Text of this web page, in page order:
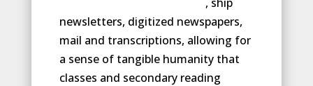
newsletters, digitized newspapers,
mail and transcriptions, allowing for
a sense of tangible humanity that
classes and secondary reading